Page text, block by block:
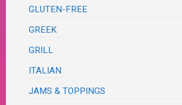
GLUTEN-FREE
GREEK
GRILL
ITALIAN
JAMS & TOPPINGS